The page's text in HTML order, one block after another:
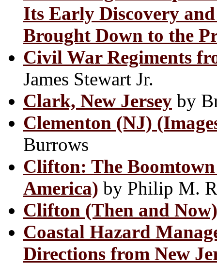
Its Early Discovery
Brought Down to the
Civil War Regiments
James Stewart Jr.
Clark, New Jersey by
Clementon (NJ)
Burrows
Clifton: The
America) by Philip M.
Clifton (Then and Now)
Coastal Hazard
Directions from New